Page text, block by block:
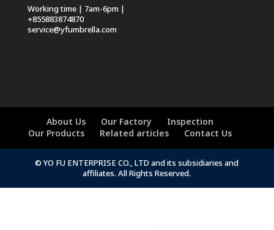
Working time | 7am-6pm |
+855883874870
service@yfumbrella.com
About Us Our Factory
Inspection
Our Products
Related articles Contact Us
© YO FU ENTERPRISE CO., LTD and its subsidiaries and
affiliates. All Rights Reserved.